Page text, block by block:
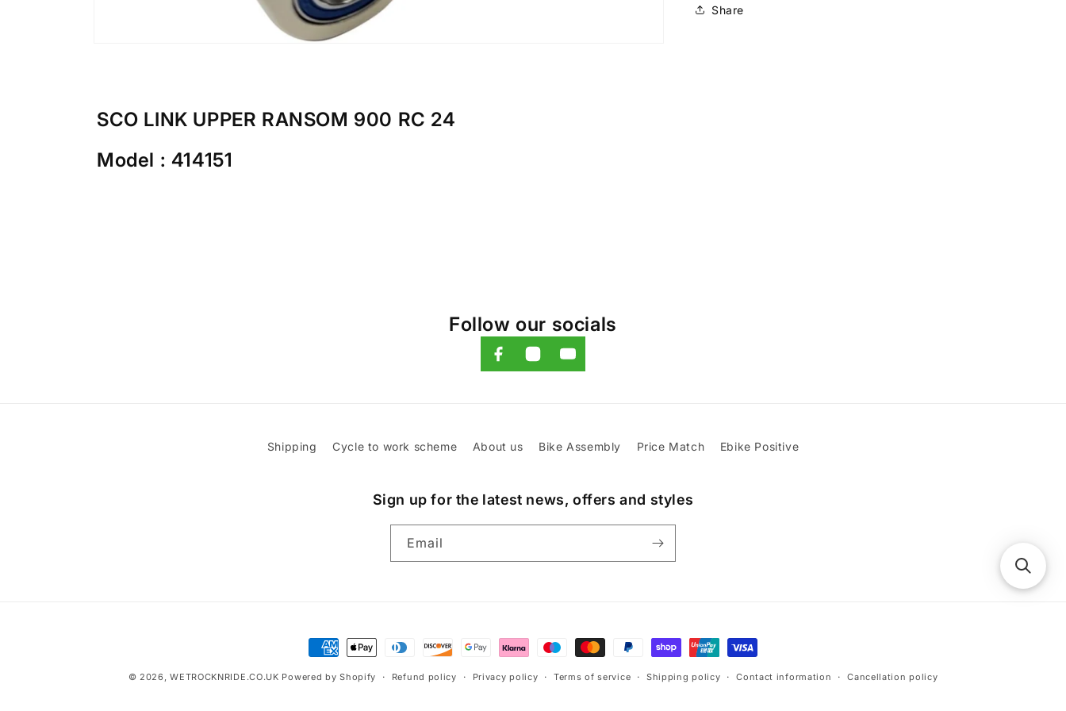
Share
SCO LINK UPPER RANSOM 900 RC 24
Model : 414151
Follow our socials
Shipping Cycle to work scheme About us Bike Assembly Price Match Ebike Positive
Sign up for the latest news, offers and styles
Email
Payment
methods
© 2026,WETROCKNRIDE.CO.UK Powered by Shopify Refund policy Privacy policy Terms of service Shipping policy Contact information Cancellation policy